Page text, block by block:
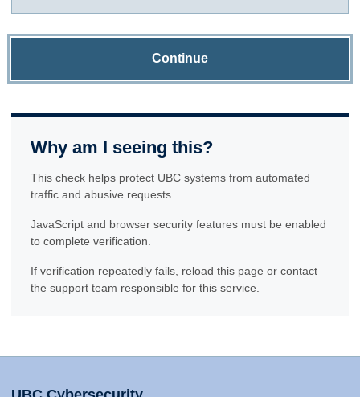
Continue
Why am I seeing this?
This check helps protect UBC systems from automated
traffic and abusive requests.
JavaScript and browser security features must be enabled
to complete verification.
If verification repeatedly fails, reload this page or contact
the support team responsible for this service.